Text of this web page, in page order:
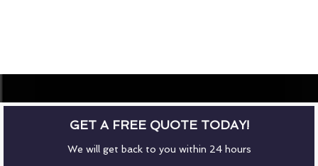
GET A FREE QUOTE TODAY!
We will get back to you within 24 hours